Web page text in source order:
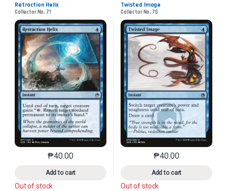
Retraction Helix
Collector No. 71
₱40.00
Add to cart
This product has multiple variants. The options may
Out of stock
Twisted Image
Collector No. 75
₱40.00
Add to cart
This product has
Out of stock